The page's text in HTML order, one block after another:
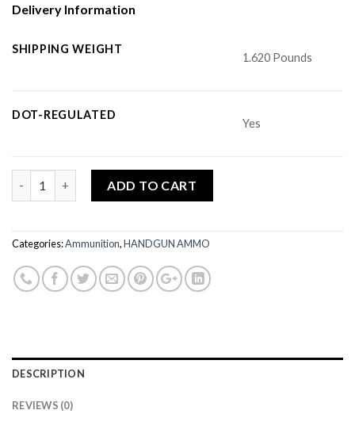
Delivery Information
SHIPPING WEIGHT
1.620 Pounds
DOT-REGULATED
Yes
ADD TO CART
Categories:Ammunition,HANDGUN AMMO
DESCRIPTION
REVIEWS (0)